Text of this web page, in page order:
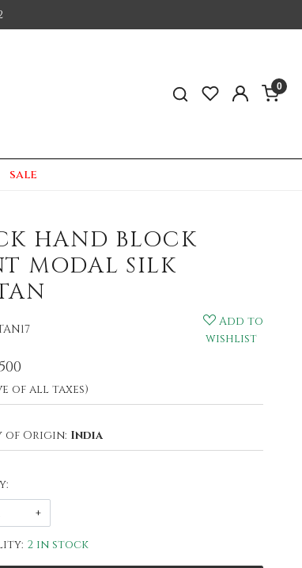
0
sale
HAND BLOCK
MODAL SILK
Add to
wishlist
of all taxes)
of Origin: India
+
2 in stock